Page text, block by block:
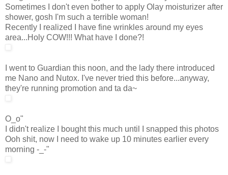
Sometimes I don't even bother to apply Olay moisturizer after
shower, gosh I'm such a terrible woman!
Recently I realized I have fine wrinkles around my eyes
area...Holy COW!!! What have I done?!
I went to Guardian this noon, and the lady there introduced
me Nano and Nutox. I've never tried this before...anyway,
they're running promotion and ta da~
O_o"
I didn't realize I bought this much until I snapped this photos
Ooh shit, now I need to wake up 10 minutes earlier every
morning -_-"